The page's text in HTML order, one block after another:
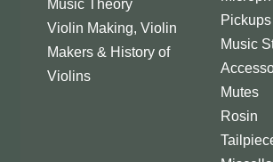
Music Theory
Violin Making, Violin
Makers & History of
Violins
Pickups
Music
Mutes
Rosin